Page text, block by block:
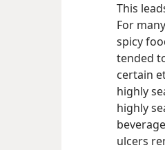
This
For
spicy
tended
certain
highly
highly
ulcers